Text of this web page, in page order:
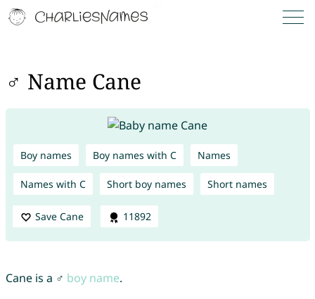
♂ Name Cane
Boy names Boy names with C Names
Names with C Short boy names Short names
Save Cane 11892
Cane is a ♂ boy name.